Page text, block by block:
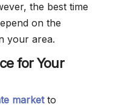
the best time
on the
your area.
for Your
marketto